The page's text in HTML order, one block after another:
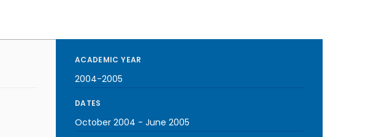
ACADEMIC YEAR
2004-2005
DATES
October 2004 - June 2005